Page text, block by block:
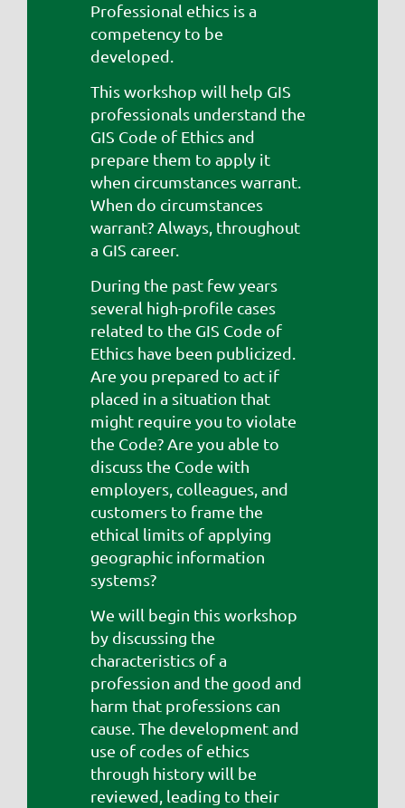
Professional ethics is a
competency to be
developed.
This workshop will help GIS
professionals understand the
GIS Code of Ethics and
prepare them to apply it
when circumstances warrant.
When do circumstances
warrant? Always, throughout
a GIS career.
During the past few years
several high-profile cases
related to the GIS Code of
Ethics have been publicized.
Are you prepared to act if
placed in a situation that
might require you to violate
the Code? Are you able to
discuss the Code with
employers, colleagues, and
customers to frame the
ethical limits of applying
geographic information
systems?
We will begin this workshop
by discussing the
characteristics of a
profession and the good and
harm that professions can
cause. The development and
use of codes of ethics
through history will be
reviewed, leading to their